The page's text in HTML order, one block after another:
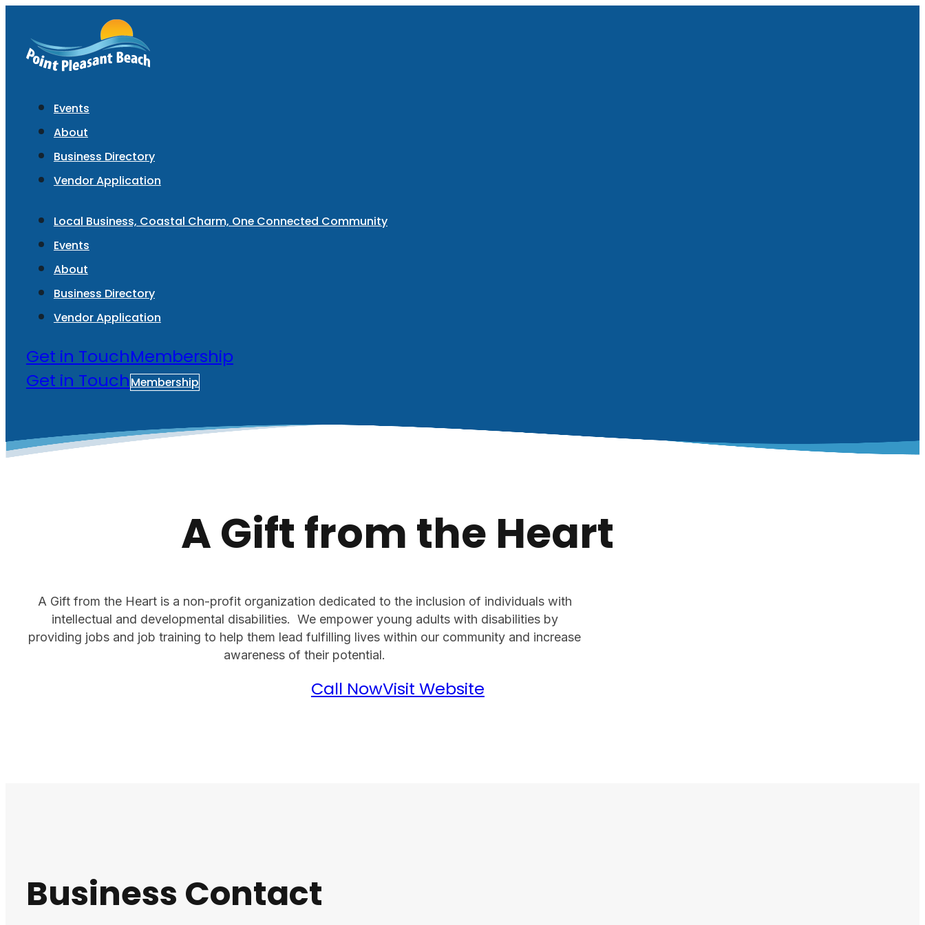
Events
About
Business Directory
Vendor Application
Local Business, Coastal Charm, One Connected Community
Events
About
Business Directory
Vendor Application
Get in TouchMembership
Get in TouchMembership
A Gift from the Heart
A Gift from the Heart is a non-profit organization dedicated to the inclusion of individuals with
intellectual and developmental disabilities. We empower young adults with disabilities by
providing jobs and job training to help them lead fulfilling lives within our community and increase
awareness of their potential.
Call NowVisit Website
Business Contact